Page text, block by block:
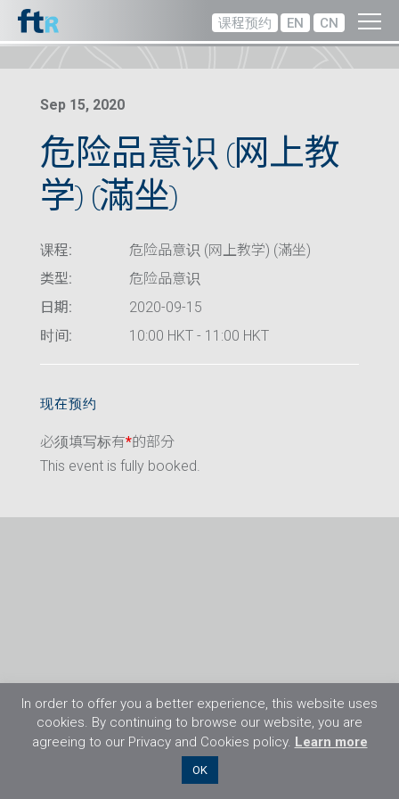
课程预约 EN CN
Sep 15, 2020
危险品意识 (网上教
学) (滿坐)
课程:
危险品意识 (网上教学) (滿坐)
类型:
危险品意识
日期:
2020-09-15
时间:
10:00 HKT - 11:00 HKT
现在预约
必须填写标有*的部分
This event is fully booked.
©2026 Flight Training Resources Limited. 保
In order to offer you a better experience, this website uses
cookies. By continuing to browse our website, you are
agreeing to our Privacy and Cookies policy. Learn more
OK